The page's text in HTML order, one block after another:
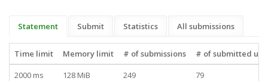
Statement Submit Statistics All submissions
Time limit Memory limit # of submissions
# of submitted
2000 ms
128 MiB 249 79